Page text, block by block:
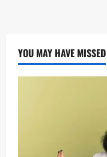
YOU MAY HAVE MISSED